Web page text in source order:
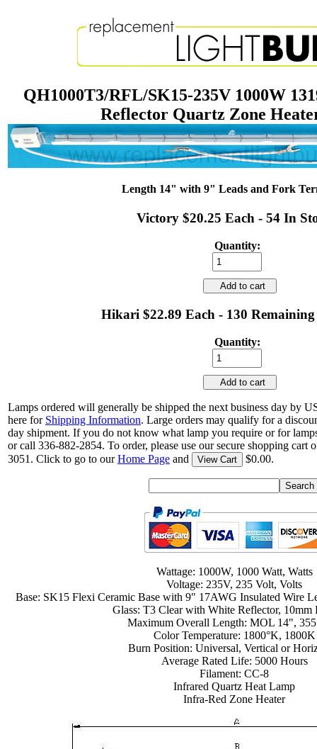
QH1000T3/RFL/SK15-235V 1000W
Reflector Quartz Zone
Length 14" with 9" Leads and Fork
Victory $20.25 Each - 54 In
Quantity:
Add to cart
Hikari $22.89 Each - 130
Quantity:
Add to cart
Lamps ordered will generally be shipped the next business day by
here for Shipping Information. Large orders may qualify for a
day shipment. If you do not know what lamp you require or for
or call 336-882-2854. To order, please use our secure shopping cart
3051. Click to go to ourHome Page and View Cart $0.00.
Wattage: 1000W, 1000 Watt, Watts
Voltage: 235V, 235 Volt, Volts
Base: SK15 Flexi Ceramic Base with 9" 17AWG Insulated Wire
Glass: T3 Clear with White Reflector, 10mm
Maximum Overall Length: MOL 14",
Color Temperature: 1800°K, 1800K
Burn Position: Universal, Vertical or
Average Rated Life: 5000 Hours
Filament: CC-8
Infrared Quartz Heat Lamp
Infra-Red Zone Heater